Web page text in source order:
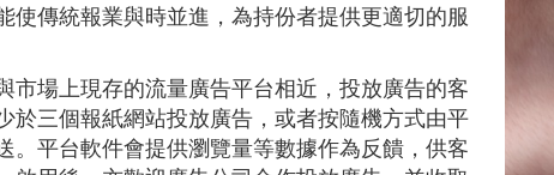
使傳統報業與時並進，為持份者提供更適切的服
市場上現存的流量廣告平台相近，投放廣告的客
於三個報紙網站投放廣告，或者按隨機方式由平
。平台軟件會提供瀏覽量等數據作為反饋，供客